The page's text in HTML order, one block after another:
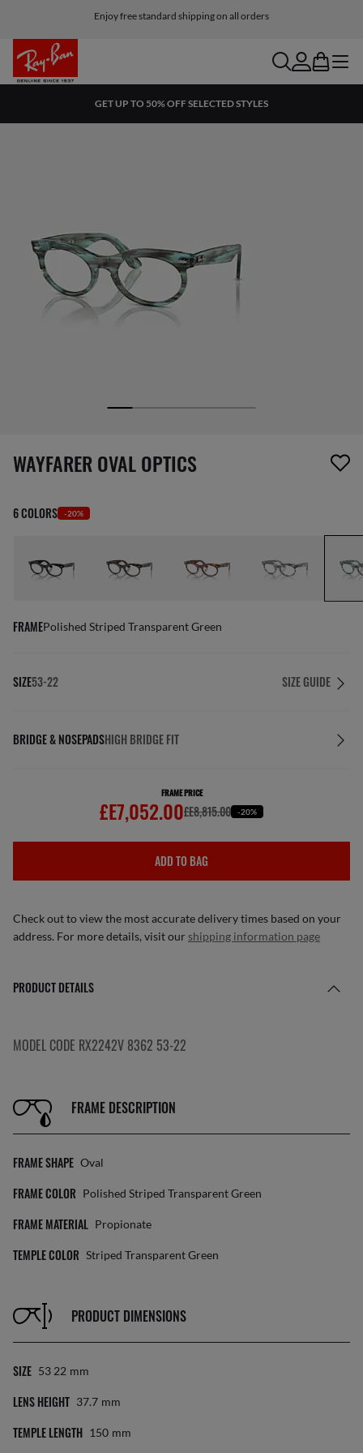
Enjoy free standard shipping on all orders
searchaccount
bag menu
GET UP TO 50% OFF SELECTED STYLES
1 item has been removed from your wishlist
WAYFARER OVAL OPTICS
6 COLORS -20%
FRAMEPolished Striped Transparent Green
SIZE53-22 SIZE GUIDE
BRIDGE & NOSEPADSHIGH BRIDGE FIT
FRAME PRICE
£E7,052.00£E8,815.00 -20%
ADD TO BAG
Check out to view the most accurate delivery times based on your
address. For more details, visit our shipping information page
PRODUCT DETAILS
MODEL CODE RX2242V 8362 53-22
FRAME DESCRIPTION
FRAME SHAPE Oval
FRAME COLOR Polished Striped Transparent Green
FRAME MATERIAL Propionate
TEMPLE COLOR Striped Transparent Green
PRODUCT DIMENSIONS
SIZE 53 22 Mm
LENS HEIGHT 37.7 Mm
TEMPLE LENGTH 150 Mm